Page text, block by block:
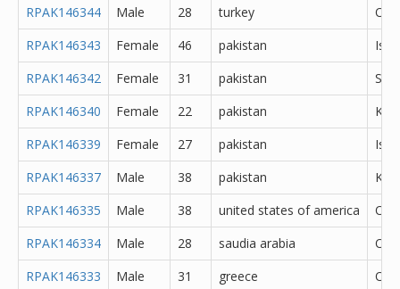
RPAK146344 Male 28 turkey
RPAK146343
Female 46 pakistan
RPAK146342
Female 31 pakistan
RPAK146340
Female 22 pakistan
RPAK146339
Female 27 pakistan
RPAK146337
Male 38 pakistan
RPAK146335
Male 38 united states of america
RPAK146334
Male 28 saudia arabia
RPAK146333
Male 31 greece